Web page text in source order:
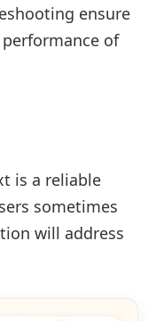
ensure
of
is a reliable
sometimes
will address